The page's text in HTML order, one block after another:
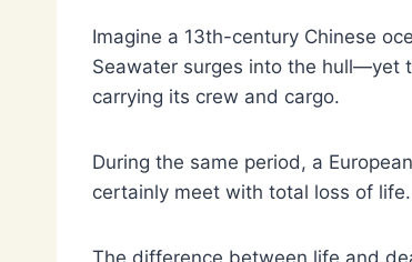
Imagine a 13th-century Chinese
Seawater surges into the hull—yet
carrying its crew and cargo.
During the same period, a
certainly meet with total loss of life.